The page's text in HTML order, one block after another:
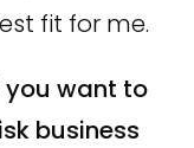
fit for me.
you want to
business